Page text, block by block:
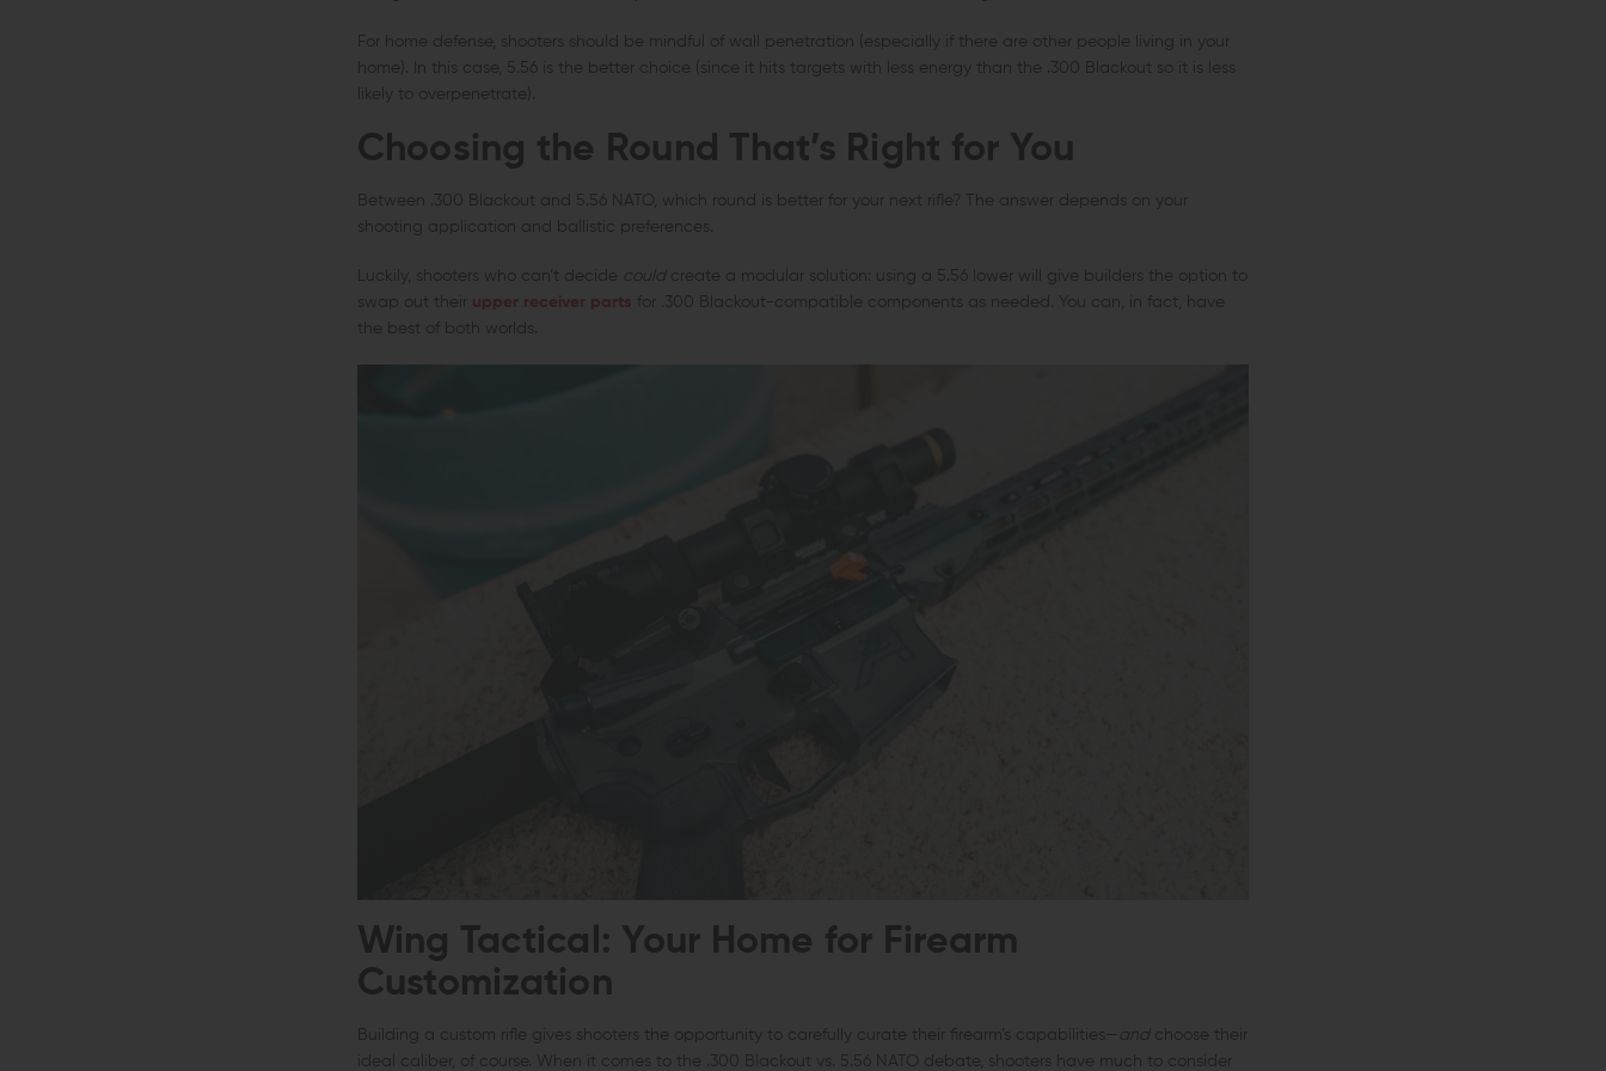
For home defense, shooters should be mindful of wall penetration (especially if there are other people living in your
home). In this case, 5.56 is the better choice (since it hits targets with less energy than the .300 Blackout so it is less
likely to overpenetrate).
Choosing the Round That’s Right for You
Between .300 Blackout and 5.56 NATO, which round is better for your next rifle? The answer depends on your
shooting application and ballistic preferences.
Luckily, shooters who can’t decide couldcreate a modular solution: using a 5.56 lower will give builders the option to
swap out their upper receiver parts for .300 Blackout-compatible components as needed. You can, in fact, have
the best of both worlds.
Wing Tactical: Your Home for Firearm
Customization
Building a custom rifle gives shooters the opportunity to carefully curate their firearm’s capabilities— andchoose their
ideal caliber, of course. When it comes to the .300 Blackout vs. 5.56 NATO debate, shooters have much to consider